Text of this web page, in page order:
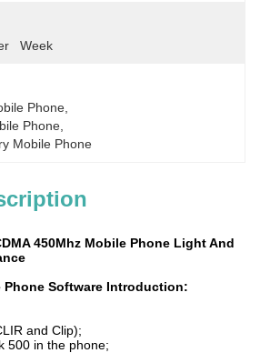
Week
Phone
Phone
Mobile Phone
450Mhz Mobile Phone Light And
Phone Software Introduction:
and Clip);
500 in the phone;